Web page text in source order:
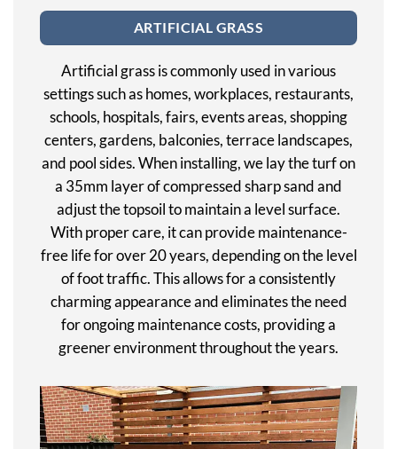
ARTIFICIAL GRASS
Artificial grass is commonly used in various
settings such as homes, workplaces, restaurants,
schools, hospitals, fairs, events areas, shopping
centers, gardens, balconies, terrace landscapes,
and pool sides. When installing, we lay the turf on
a 35mm layer of compressed sharp sand and
adjust the topsoil to maintain a level surface.
With proper care, it can provide maintenance-
free life for over 20 years, depending on the level
of foot traffic. This allows for a consistently
charming appearance and eliminates the need
for ongoing maintenance costs, providing a
greener environment throughout the years.